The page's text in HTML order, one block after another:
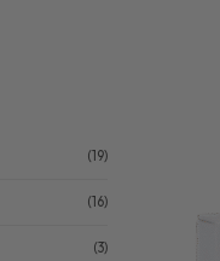
(19)
(16)
(3)